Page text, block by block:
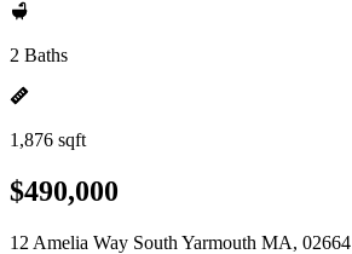
2 Baths
1,876 sqft
$490,000
12 Amelia Way South Yarmouth MA, 02664